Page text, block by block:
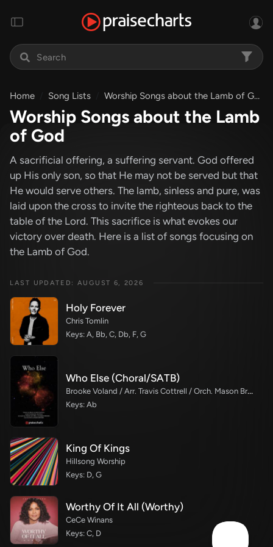
Home Song Lists Worship Songs about the Lamb of God
Worship Songs about the Lamb
of God
A sacrificial offering, a suffering servant. God offered
up His only son, so that He may not be served but that
He would serve others. The lamb, sinless and pure, was
laid upon the cross to invite the righteous back to the
table of the Lord. This sacrifice is what evokes our
victory over death. Here is a list of songs focusing on
the Lamb of God.
LAST UPDATED: AUGUST 6, 2026
Holy Forever
Chris Tomlin
Keys: A, Bb, C, Db, F, G
Who Else (Choral/SATB)
Brooke Voland / Arr. Travis Cottrell / Orch. Mason Brown
Keys: Ab
King Of Kings
Hillsong Worship
Keys: D, G
Worthy Of It All (Worthy)
CeCe Winans
Keys: C, D